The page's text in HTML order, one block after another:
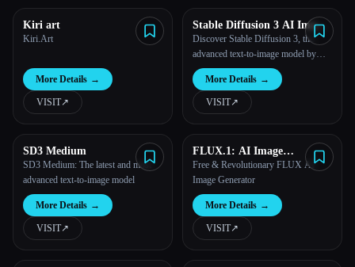
Kiri art
Kiri.Art
More Details →
VISIT↗︎
Stable Diffusion 3 AI Image
Generator Free Online
Discover Stable Diffusion 3, the
advanced text-to-image model by
Stability AI.
More Details →
VISIT↗︎
SD3 Medium
SD3 Medium: The latest and most
advanced text-to-image model
More Details →
VISIT↗︎
FLUX.1: AI Image
Generator
Free & Revolutionary FLUX AI
Image Generator
More Details →
VISIT↗︎